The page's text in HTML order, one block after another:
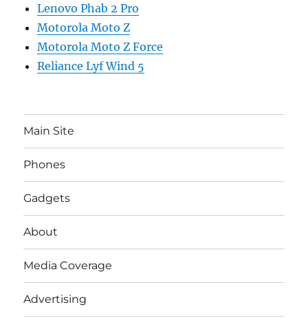
Lenovo Phab 2 Pro
Motorola Moto Z
Motorola Moto Z Force
Reliance Lyf Wind 5
Main Site
Phones
Gadgets
About
Media Coverage
Advertising